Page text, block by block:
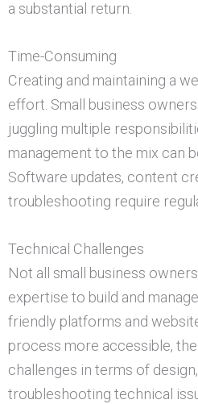
a substantial return.
Time-Consuming
Creating and maintaining a
effort. Small business
juggling multiple
management to the mix can
Software updates, content
troubleshooting require
Technical Challenges
Not all small business
expertise to build and
friendly platforms and
process more accessible,
challenges in terms of
troubleshooting technical